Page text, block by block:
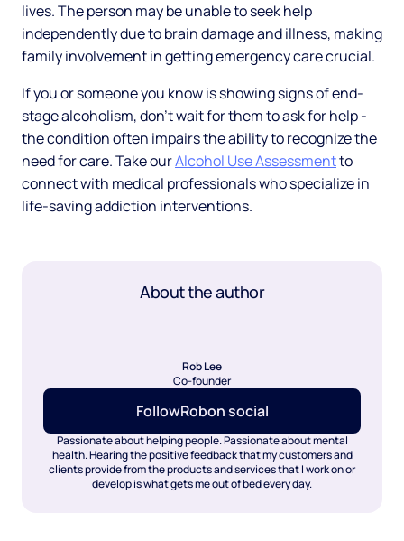
lives. The person may be unable to seek help
independently due to brain damage and illness, making
family involvement in getting emergency care crucial.
If you or someone you know is showing signs of end-
stage alcoholism, don't wait for them to ask for help -
the condition often impairs the ability to recognize the
need for care. Take ourAlcohol Use Assessmentto
connect with medical professionals who specialize in
life-saving addiction interventions.
About the author
Rob Lee
Co-founder
FollowRobon social
Passionate about helping people. Passionate about mental
health. Hearing the positive feedback that my customers and
clients provide from the products and services that I work on or
develop is what gets me out of bed every day.